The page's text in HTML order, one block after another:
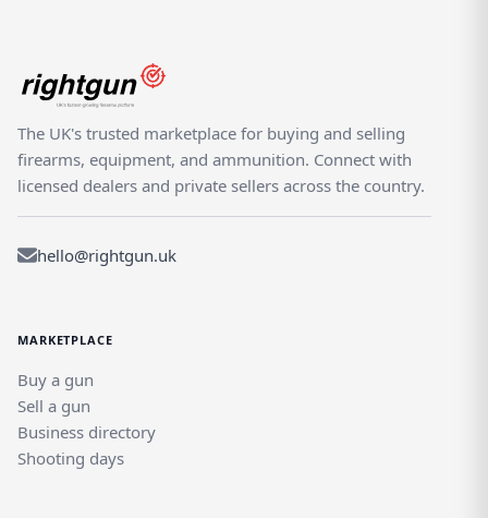
The UK's trusted marketplace for buying and selling
firearms, equipment, and ammunition. Connect with
licensed dealers and private sellers across the country.
hello@rightgun.uk
MARKETPLACE
Buy a gun
Sell a gun
Business directory
Shooting days